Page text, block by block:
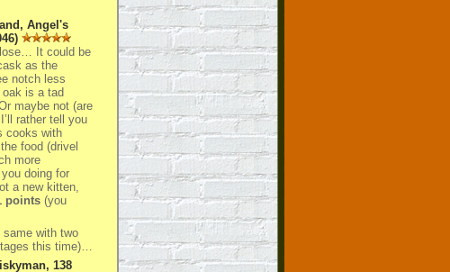
Angel's
It could be
as the
notch less
oak is a tad
maybe not (are
rather tell you
cooks with
food (drivel
more
doing for
a new kitten,
points(you
same with two
this time)…
138